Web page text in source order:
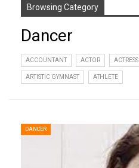
Browsing Category
Dancer
ACCOUNTANT ACTOR ACTRESS
ARTISTIC GYMNAST ATHLETE
DANCER